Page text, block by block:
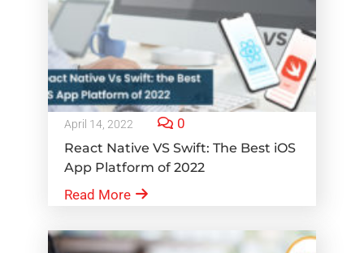
April 14, 2022 0
React Native VS Swift: The Best iOS
App Platform of 2022
Read More